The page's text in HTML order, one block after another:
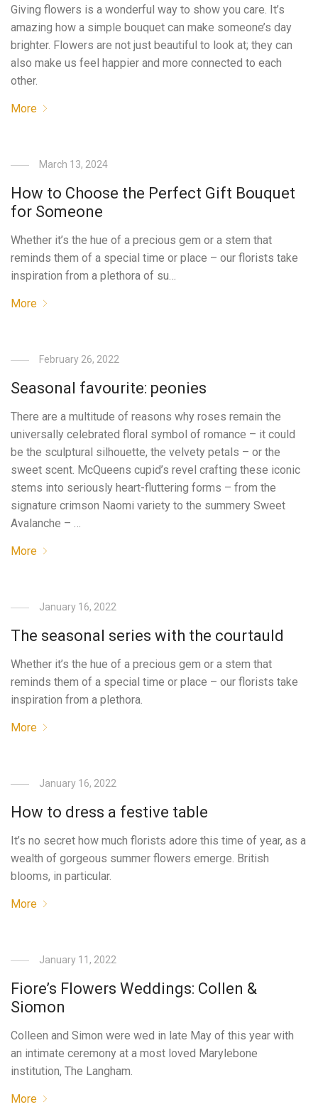
Giving flowers is a wonderful way to show you care. It’s
amazing how a simple bouquet can make someone’s day
brighter. Flowers are not just beautiful to look at; they can
also make us feel happier and more connected to each
other.
More
March 13, 2024
How to Choose the Perfect Gift Bouquet
for Someone
Whether it’s the hue of a precious gem or a stem that
reminds them of a special time or place – our florists take
inspiration from a plethora of su…
More
February 26, 2022
Seasonal favourite: peonies
There are a multitude of reasons why roses remain the
universally celebrated floral symbol of romance – it could
be the sculptural silhouette, the velvety petals – or the
sweet scent. McQueens cupid’s revel crafting these iconic
stems into seriously heart-fluttering forms – from the
signature crimson Naomi variety to the summery Sweet
Avalanche – …
More
January 16, 2022
The seasonal series with the courtauld
Whether it’s the hue of a precious gem or a stem that
reminds them of a special time or place – our florists take
inspiration from a plethora.
More
January 16, 2022
How to dress a festive table
It’s no secret how much florists adore this time of year, as a
wealth of gorgeous summer flowers emerge. British
blooms, in particular.
More
January 11, 2022
Fiore’s Flowers Weddings: Collen &
Siomon
Colleen and Simon were wed in late May of this year with
an intimate ceremony at a most loved Marylebone
institution, The Langham.
More